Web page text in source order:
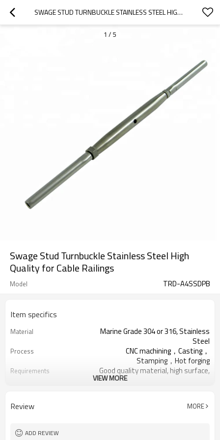
SWAGE STUD TURNBUCKLE STAINLESS STEEL HIGH QUALITY FOR CABLE RAILINGS
1 / 5
Swage Stud Turnbuckle Stainless Steel High
Quality for Cable Railings
Model TRD-A4SSDPB
Item specifics
Material
Marine Grade 304 or 316, Stainless
Steel
Process
CNC machining，Casting，
Stamping，Hot forging
Requirements
Good quality material, high surface,
Application
Deck Handrail, Wire Rope, Tensile
Relative Hardware
VIEW MORE
Review MORE
ADD REVIEW